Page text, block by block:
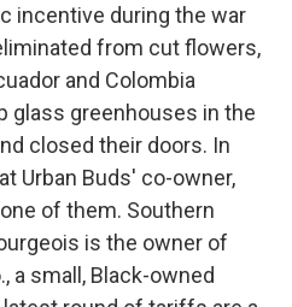
incentive during the war
from cut flowers,
and Colombia
glass greenhouses in the
closed their doors. In
Urban Buds' co-owner,
of them. Southern
is the owner of
a small, Black-owned